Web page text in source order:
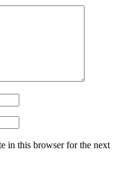
in this browser for the next